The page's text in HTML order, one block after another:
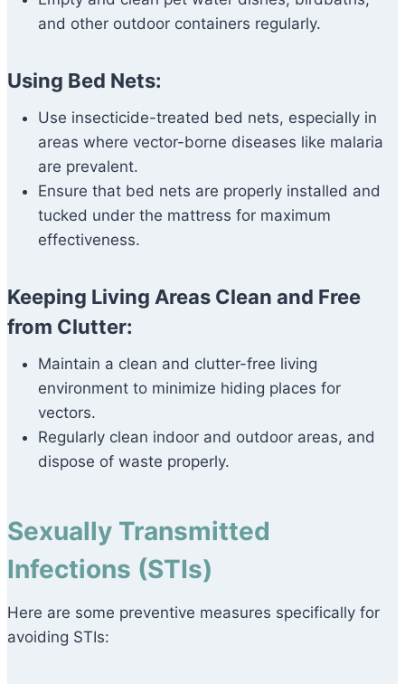
and other outdoor containers regularly.
Using Bed Nets:
Use insecticide-treated bed nets, especially in
areas where vector-borne diseases like malaria
are prevalent.
Ensure that bed nets are properly installed and
tucked under the mattress for maximum
effectiveness.
Keeping Living Areas Clean and Free
from Clutter:
Maintain a clean and clutter-free living
environment to minimize hiding places for
vectors.
Regularly clean indoor and outdoor areas, and
dispose of waste properly.
Sexually Transmitted
Infections (STIs)
Here are some preventive measures specifically for
avoiding STIs: